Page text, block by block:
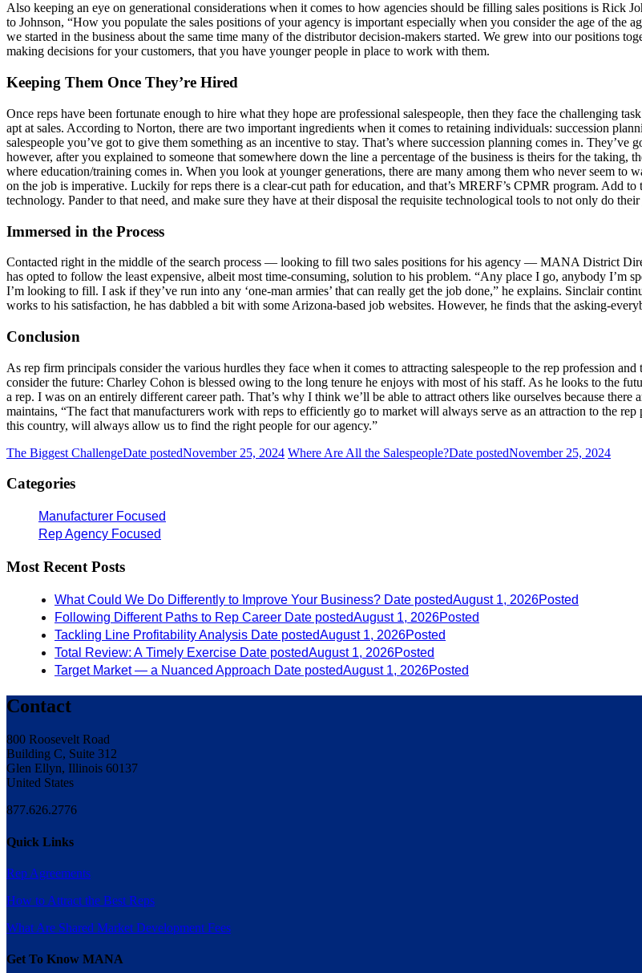
Also keeping an eye on generational considerations when it comes to how agencies should be filling sales positions is Rick
to Johnson, “How you populate the sales positions of your agency is important especially when you consider the age of the
we started in the business about the same time many of the distributor decision-makers started. We grew into our positions
making decisions for your customers, that you have younger people in place to work with them.
Keeping Them Once They’re Hired
Once reps have been fortunate enough to hire what they hope are professional salespeople, then they face the challenging
apt at sales. According to Norton, there are two important ingredients when it comes to retaining individuals: succession
salespeople you’ve got to give them something as an incentive to stay. That’s where succession planning comes in.
however, after you explained to someone that somewhere down the line a percentage of the business is theirs for the taking,
where education/training comes in. When you look at younger generations, there are many among them who never seem to
on the job is imperative. Luckily for reps there is a clear-cut path for education, and that’s MRERF’s CPMR program. Add
technology. Pander to that need, and make sure they have at their disposal the requisite technological tools to not only do
Immersed in the Process
Contacted right in the middle of the search process — looking to fill two sales positions for his agency — MANA District
has opted to follow the least expensive, albeit most time-consuming, solution to his problem. “Any place I go, anybody I’m
I’m looking to fill. I ask if they’ve run into any ‘one-man armies’ that can really get the job done,” he explains. Sinclair
works to his satisfaction, he has dabbled a bit with some Arizona-based job websites. However, he finds that the asking-
Conclusion
As rep firm principals consider the various hurdles they face when it comes to attracting salespeople to the rep profession
consider the future: Charley Cohon is blessed owing to the long tenure he enjoys with most of his staff. As he looks to the
a rep. I was on an entirely different career path. That’s why I think we’ll be able to attract others like ourselves because
maintains, “The fact that manufacturers work with reps to efficiently go to market will always serve as an attraction to the
this country, will always allow us to find the right people for our agency.”
The Biggest ChallengeDate postedNovember 25, 2024 Where Are All the Salespeople?Date postedNovember 25, 2024
Categories
Manufacturer Focused
Rep Agency Focused
Most Recent Posts
What Could We Do Differently to Improve Your Business? Date postedAugust 1, 2026Posted
Following Different Paths to Rep Career Date postedAugust 1, 2026Posted
Tackling Line Profitability Analysis Date postedAugust 1, 2026Posted
Total Review: A Timely Exercise Date postedAugust 1, 2026Posted
Target Market — a Nuanced Approach Date postedAugust 1, 2026Posted
Contact
800 Roosevelt Road
Building C, Suite 312
Glen Ellyn, Illinois 60137
United States
877.626.2776
Quick Links
Rep Agreements
How to Attract the Best Reps
What Are Shared Market Development Fees
Get To Know MANA